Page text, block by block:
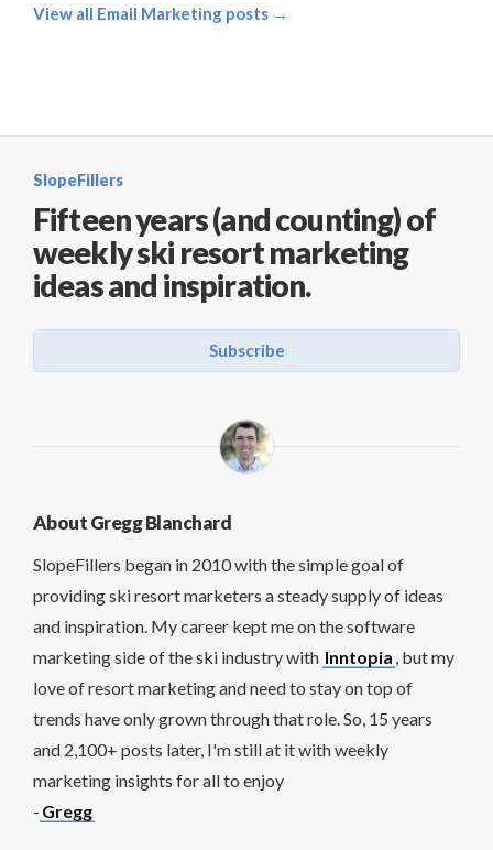
View all Email Marketing posts →
SlopeFillers
Fifteen years (and counting) of
weekly ski resort marketing
ideas and inspiration.
Subscribe
About Gregg Blanchard
SlopeFillers began in 2010 with the simple goal of
providing ski resort marketers a steady supply of ideas
and inspiration. My career kept me on the software
marketing side of the ski industry with Inntopia , but my
love of resort marketing and need to stay on top of
trends have only grown through that role. So, 15 years
and 2,100+ posts later, I'm still at it with weekly
marketing insights for all to enjoy
- Gregg